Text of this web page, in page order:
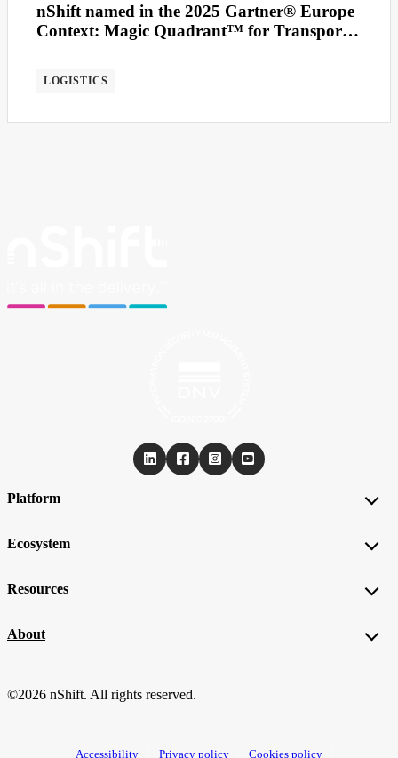
nShift named in the 2025 Gartner® Europe
Context: Magic Quadrant™ for Transport
LOGISTICS
Platform
Ecosystem
Resources
About
©2026 nShift. All rights reserved.
Accessibility Privacy policy Cookies policy